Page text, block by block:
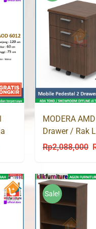
MODERA
Drawer / Rak
Rp2,088,000
Sale!